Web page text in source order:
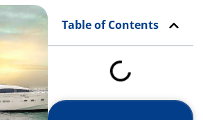
Table of Contents